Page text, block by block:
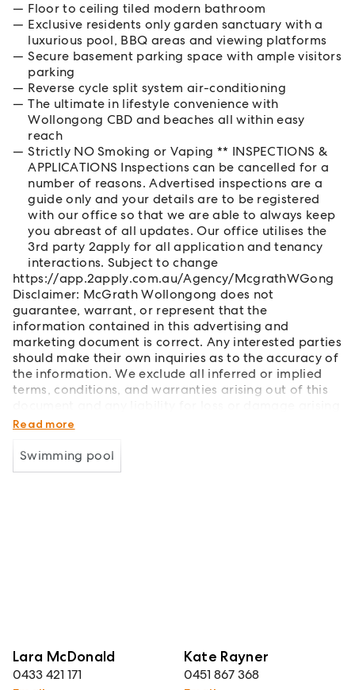
Floor to ceiling tiled modern bathroom
Exclusive residents only garden sanctuary with a
luxurious pool, BBQ areas and viewing platforms
Secure basement parking space with ample visitors
parking
Reverse cycle split system air-conditioning
The ultimate in lifestyle convenience with
Wollongong CBD and beaches all within easy
reach
Strictly NO Smoking or Vaping ** INSPECTIONS &
APPLICATIONS Inspections can be cancelled for a
number of reasons. Advertised inspections are a
guide only and your details are to be registered
with our office so that we are able to always keep
you abreast of all updates. Our office utilises the
3rd party 2apply for all application and tenancy
interactions. Subject to change
https://app.2apply.com.au/Agency/McgrathWGong
Disclaimer: McGrath Wollongong does not
guarantee, warrant, or represent that the
information contained in this advertising and
marketing document is correct. Any interested parties
should make their own inquiries as to the accuracy of
the information. We exclude all inferred or implied
terms, conditions, and warranties arising out of this
therefrom.
Read more
Swimming pool
Lara McDonald
0433 421 171
Kate Rayner
0451 867 368